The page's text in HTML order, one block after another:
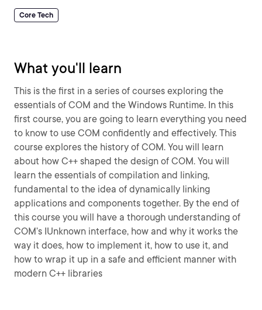
Core Tech
What you'll learn
This is the first in a series of courses exploring the
essentials of COM and the Windows Runtime. In this
first course, you are going to learn everything you need
to know to use COM confidently and effectively. This
course explores the history of COM. You will learn
about how C++ shaped the design of COM. You will
learn the essentials of compilation and linking,
fundamental to the idea of dynamically linking
applications and components together. By the end of
this course you will have a thorough understanding of
COM’s IUnknown interface, how and why it works the
way it does, how to implement it, how to use it, and
how to wrap it up in a safe and efficient manner with
modern C++ libraries